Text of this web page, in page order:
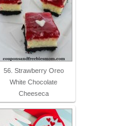
56. Strawberry Oreo
White Chocolate
Cheeseca